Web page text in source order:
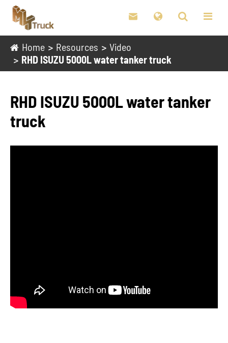

Home Resources
Video
RHD ISUZU 5000L water tanker truck
RHD ISUZU 5000L water tanker
truck